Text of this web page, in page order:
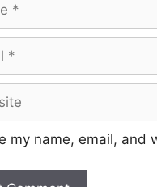
my name, email, and